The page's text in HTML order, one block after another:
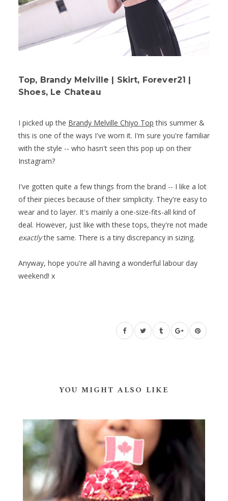
Top, Brandy Melville | Skirt, Forever21 |
Shoes, Le Chateau
I picked up the Brandy Melville Chiyo Top this summer &
this is one of the ways I've worn it. I'm sure you're familiar
with the style -- who hasn't seen this pop up on their
Instagram?
I've gotten quite a few things from the brand -- I like a lot
of their pieces because of their simplicity. They're easy to
wear and to layer. It's mainly a one-size-fits-all kind of
deal. However, just like with these tops, they're not made
exactlythe same. There is a tiny discrepancy in sizing.
Anyway, hope you're all having a wonderful labour day
weekend! x
YOU MIGHT ALSO LIKE